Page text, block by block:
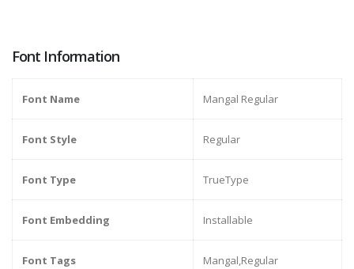
Font Information
Font Name Mangal Regular
Font Style Regular
Font Type TrueType
Font Embedding Installable
Font Tags Mangal,Regular